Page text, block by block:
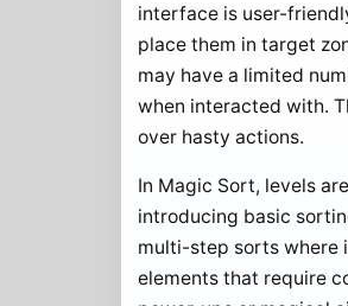
interface is user-
place them in target
may have a limited
when interacted with.
over hasty actions.
In Magic Sort, levels
introducing basic
multi-step sorts where
elements that require